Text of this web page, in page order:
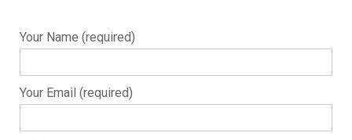
Your Name (required)
Your Email (required)